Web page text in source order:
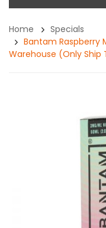
Home
Specials
Bantam Raspberry
Warehouse (Only Ship